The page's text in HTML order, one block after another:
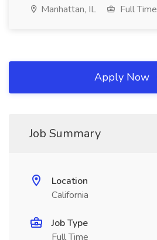
Manhattan, IL Full Time
Apply Now
Job Summary
Location
California
Job Type
Full Time